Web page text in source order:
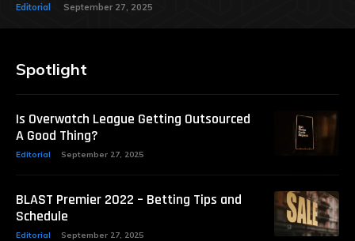
Editorial September 27, 2025
Spotlight
Is Overwatch League Getting Outsourced
A Good Thing?
Editorial September 27, 2025
BLAST Premier 2022 – Betting Tips and
Schedule
Editorial September 27, 2025